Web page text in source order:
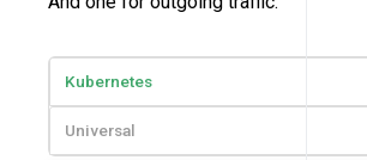
Kubernetes
Universal